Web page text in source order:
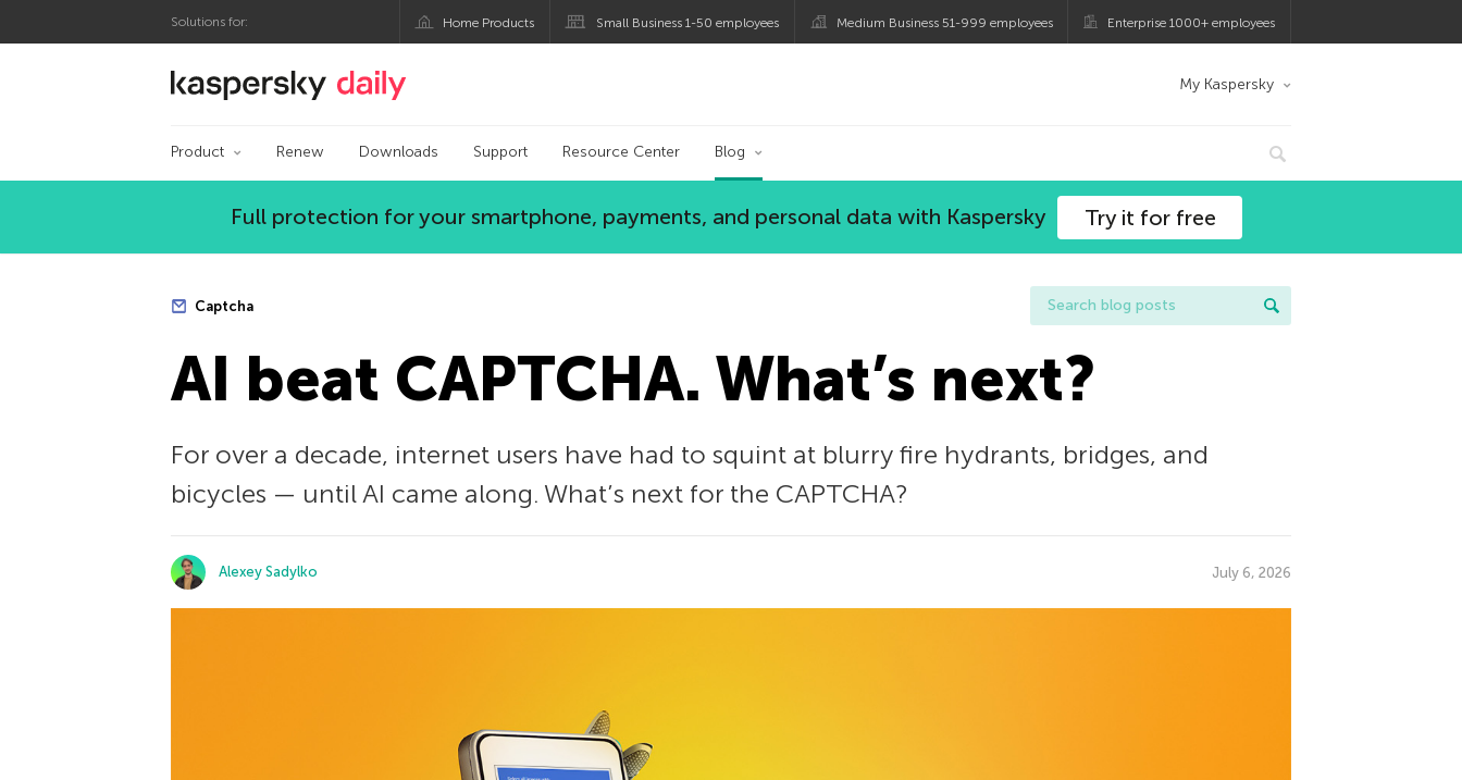
Solutions for: Home Products Small Business 1-50 employees Medium Business 51-999 employees Enterprise 1000+ employees
Kaspersky official blog My Kaspersky
Product Renew Downloads Support Resource Center Blog
Full protection for your smartphone, payments, and personal data with Kaspersky Try it for free
Captcha
AI beat CAPTCHA. What’s next?
For over a decade, internet users have had to squint at blurry fire hydrants, bridges, and
bicycles — until AI came along. What’s next for the CAPTCHA?
Alexey Sadylko July 6, 2026